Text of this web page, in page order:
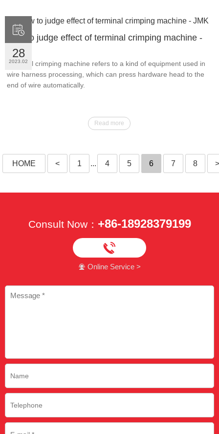

28
2023.02
How to judge effect of terminal crimping machine -
JMK
Terminal crimping machine refers to a kind of equipment used in
wire harness processing, which can press hardware head to the
end of wire automatically.
Read more
HOME < 1 ... 4 5 6 7 8 >
Consult Now： +86-18928379199

 Online Service >